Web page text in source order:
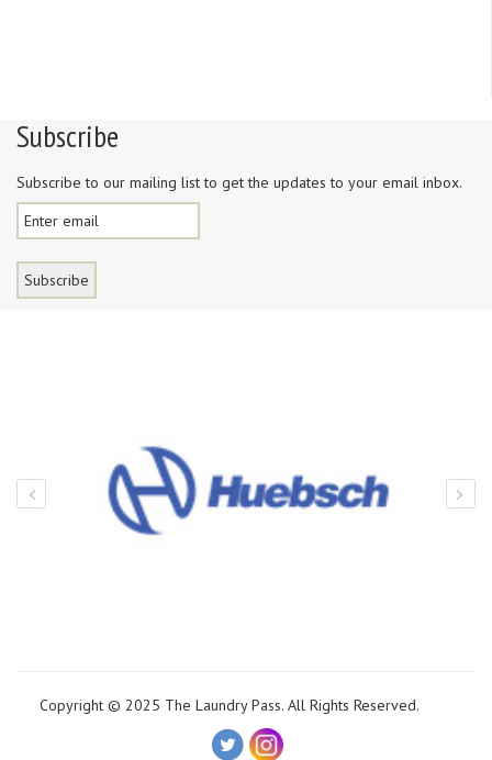
Subscribe
Subscribe to our mailing list to get the updates to your email inbox.
Copyright © 2025 The Laundry Pass. All Rights Reserved.